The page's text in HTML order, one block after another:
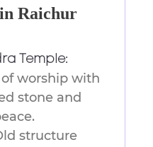
Raichur
Temple:
worship with
stone and
structure